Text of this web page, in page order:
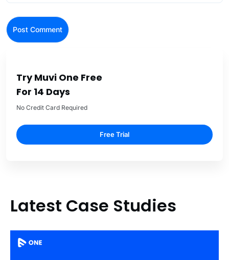
Try Muvi One Free
For 14 Days
No Credit Card Required
Free Trial
Latest Case Studies